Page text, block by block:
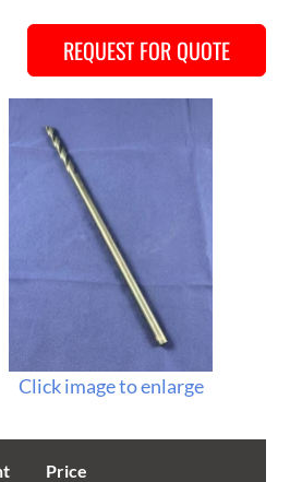
REQUEST FOR QUOTE
Click image to enlarge
Price